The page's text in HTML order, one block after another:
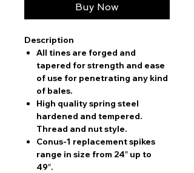
Buy Now
Description
All tines are forged and
tapered for strength and ease
of use for penetrating any kind
of bales.
High quality spring steel
hardened and tempered.
Thread and nut style.
Conus-1 replacement spikes
range in size from 24″ up to
49″.